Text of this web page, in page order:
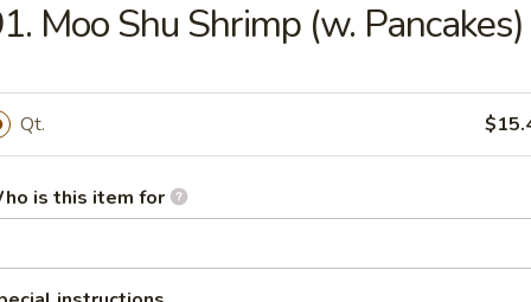
(8)
(6)
Moo Shu Shrimp (w. Pancakes)
Qt.
is this item for